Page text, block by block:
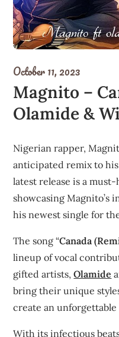
October 11, 2023
Magnito –
Olamide &
Nigerian rapper,
anticipated remix to his
latest release is a
showcasing Magnito’s
his newest single for
The song “Canada
lineup of vocal
gifted artists,Olamide
bring their unique
create an
With its infectious